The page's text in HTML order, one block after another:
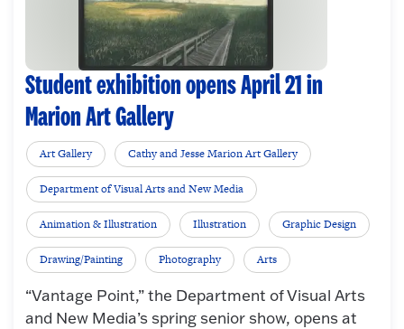
Student exhibition opens April 21 in
Marion Art Gallery
Art Gallery Cathy and Jesse Marion Art Gallery
Department of Visual Arts and New Media
Animation & Illustration Illustration Graphic Design
Drawing/Painting Photography Arts
“Vantage Point,” the Department of Visual Arts
and New Media’s spring senior show, opens at